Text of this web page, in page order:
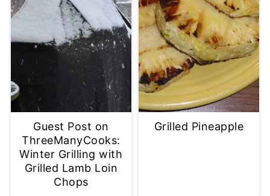
Guest Post on
ThreeManyCooks:
Winter Grilling with
Grilled Lamb Loin
Chops
Grilled Pineapple